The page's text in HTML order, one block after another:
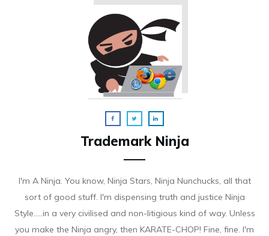
Trademark Ninja
I'm A Ninja. You know, Ninja Stars, Ninja Nunchucks, all that
sort of good stuff. I'm dispensing truth and justice Ninja
Style.....in a very civilised and non-litigious kind of way. Unless
you make the Ninja angry, then KARATE-CHOP! Fine, fine. I'm